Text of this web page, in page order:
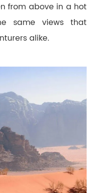
from above in a hot
same views that
alike.